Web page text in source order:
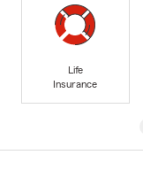
Life
Insurance